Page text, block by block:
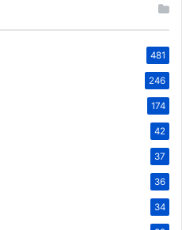
481
246
174
42
37
36
34